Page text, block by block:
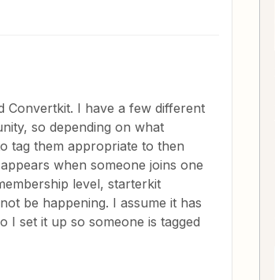
Convertkit. I have a few different
so depending on what
tag them appropriate to then
when someone joins one
level, starterkit
be happening. I assume it has
I set it up so someone is tagged